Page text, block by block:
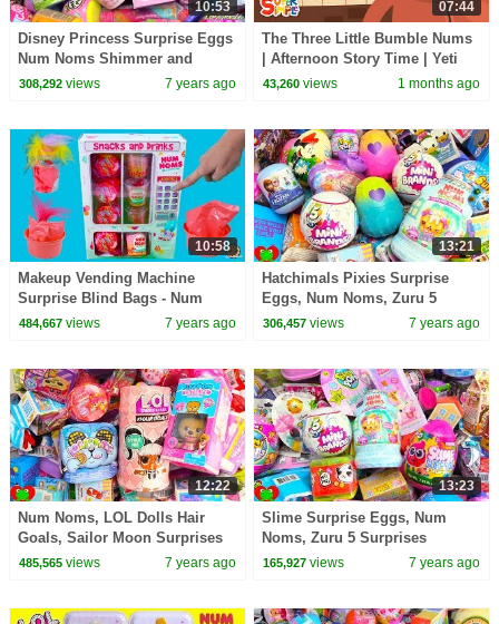
10:53
Disney Princess Surprise Eggs
Num Noms Shimmer and
Shine Surprises
308,292views 7 years ago
07:44
The Three Little Bumble Nums
| Afternoon Story Time | Yeti
Kids Cartoon
43,260 views 1 months ago
10:58
Makeup Vending Machine
Surprise Blind Bags - Num
Noms Hair or Scented Lip
484,667views 7 years ago
13:21
Hatchimals Pixies Surprise
Eggs, Num Noms, Zuru 5
Surprises Mini Brands
306,457 views 7 years ago
12:22
Num Noms, LOL Dolls Hair
Goals, Sailor Moon Surprises
485,565views 7 years ago
13:23
Slime Surprise Eggs, Num
Noms, Zuru 5 Surprises
165,927 views 7 years ago